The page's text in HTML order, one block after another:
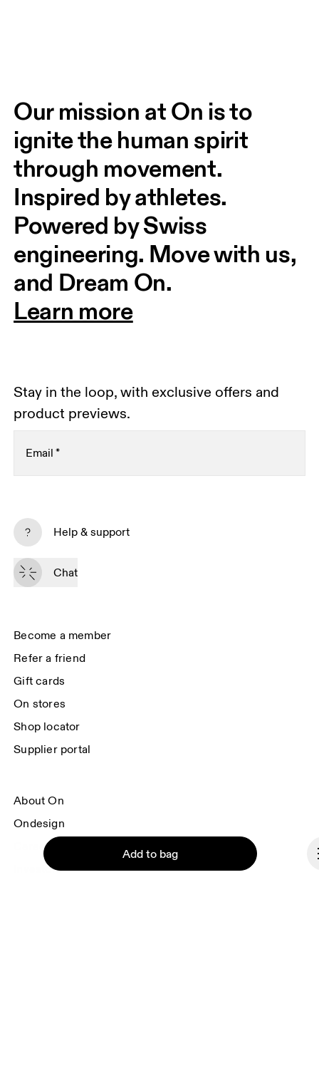
Add to bag
Our mission at On is to
ignite the human spirit
through movement.
Inspired by athletes.
Powered by Swiss
engineering. Move with us,
and Dream On.
Learn more
Stay in the loop, with exclusive offers and
product previews.
Email*
By continuing, you accept our privacy policy. Your personal data will be
passed on to On AG so we can contact you about our products and send
you surveys via e-mail. Data processing and the statistical analysis of the
data will be carried out by our service providers, Sailthru (USA) and Braze
Help & support
Chat
Become a member
Refer a friend
Gift cards
On stores
Shop locator
Supplier portal
About On
Ondesign
Careers
Investors